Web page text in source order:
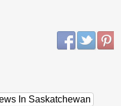
In Saskatchewan